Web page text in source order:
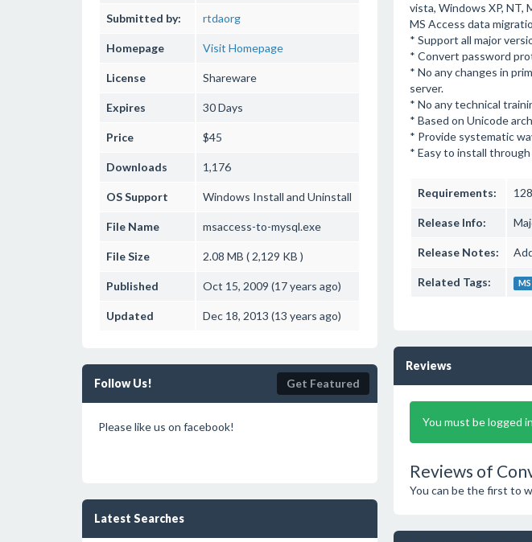
Submitted by: rtdaorg
Homepage Visit Homepage
License Shareware
Expires 30 Days
Price $45
Downloads 1,176
OS Support Windows Install and Uninstall
File Name msaccess-to-mysql.exe
File Size 2.08 MB ( 2,129 KB )
Published Oct 15, 2009 (17 years ago)
Updated Dec 18, 2013 (13 years ago)
Follow Us! Get Featured
Please like us on facebook!
Latest Searches
vista, Windows XP, NT,
MS Access data
* Support all major
* Convert password
* No any changes in
server.
* No any technical
* Based on Unicode
* Provide systematic
* Easy to install
Requirements:
Release Info:
Release Notes:
Related Tags:
Reviews
You must be logged
Reviews of
You can be the first to